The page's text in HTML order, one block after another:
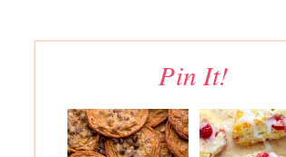
Pin It!